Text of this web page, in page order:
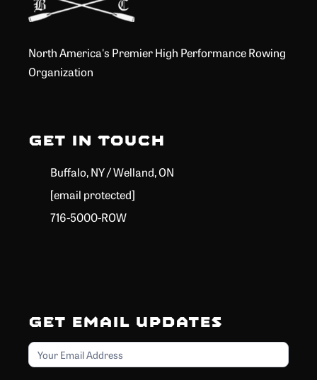
North America's Premier High Performance Rowing
Organization
Get in Touch
Buffalo, NY / Welland, ON
[email protected]
716-5000-ROW
Get Email Updates
Email